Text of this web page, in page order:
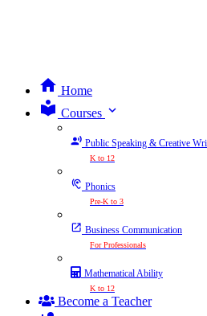
Home
Courses expand_more
Public Speaking & Creative
K to 12
Phonics
Pre-K to 3
Business Communication
For Professionals
Mathematical Ability
K to 12
Become a Teacher